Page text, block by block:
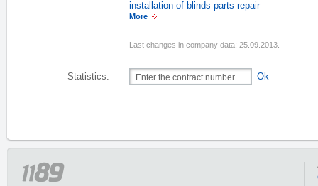
installation of blinds parts repair
More
Last changes in company data: 25.09.2013.
Statistics: Ok